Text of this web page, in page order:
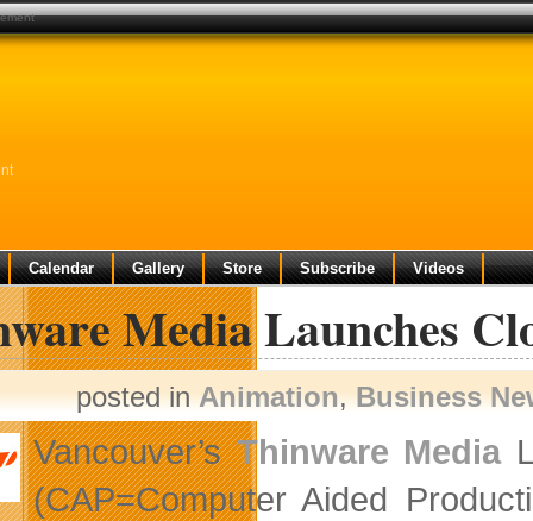
Calendar Gallery Store Subscribe Videos
Media Launches
posted inAnimation,Business
Vancouver’sThinware Media
(CAP=Computer Aided